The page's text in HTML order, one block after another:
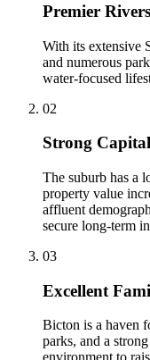
Premier
With its extensive
and numerous
water-focused
02
Strong
The suburb has a
property value
affluent
secure long-term
03
Excellent
Bicton is a haven
parks, and a